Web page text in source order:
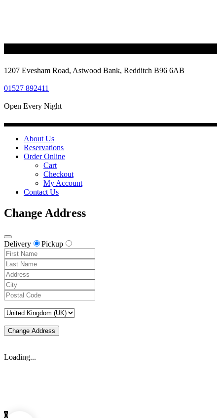
1207 Evesham Road, Astwood Bank, Redditch B96 6AB
01527 892411
Open Every Night
About Us
Reservations
Order Online
Cart
Checkout
My Account
Contact Us
Change Address
Delivery Pickup
Change Address
Loading...
0